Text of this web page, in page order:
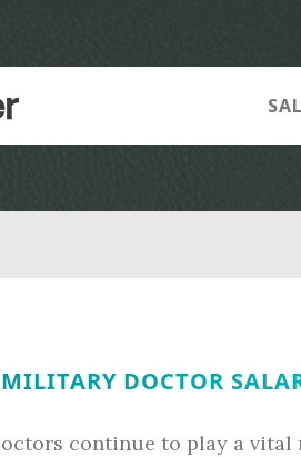
MILITARY DOCTOR
continue to play a